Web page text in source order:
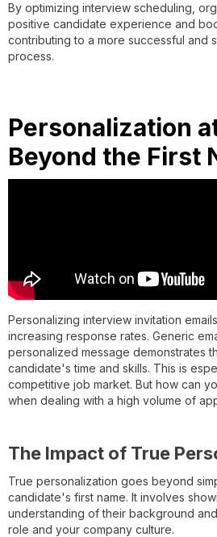
By optimizing interview scheduling,
positive candidate experience and
contributing to a more successful and
process.
Personalization
Beyond the First
Personalizing interview invitation
increasing response rates. Generic
personalized message demonstrates
candidate's time and skills. This is
competitive job market. But how can
when dealing with a high volume of
The Impact of True
True personalization goes beyond
candidate's first name. It involves
understanding of their background
role and your company culture.